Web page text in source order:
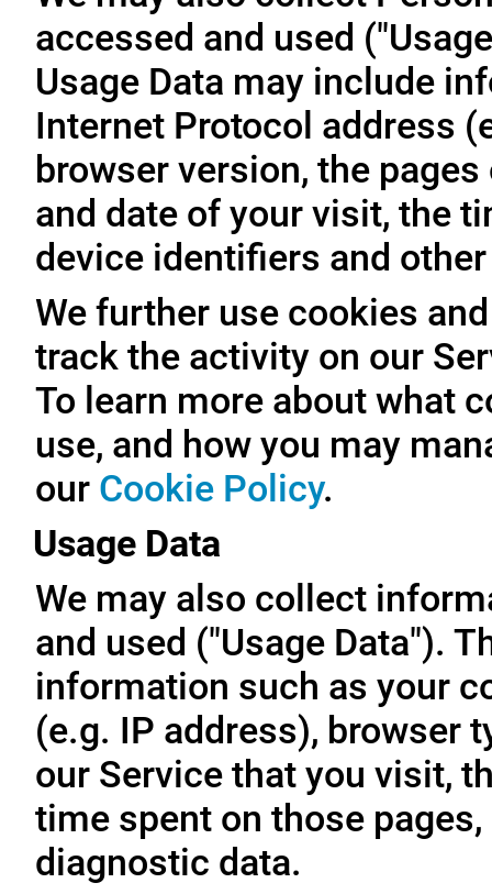
accessed and used
Usage Data may include
Internet Protocol address
browser version, the
and date of your visit, the
device identifiers and
We further use cookies
track the activity on our
To learn more about what
use, and how you may
our Cookie Policy.
Usage Data
We may also collect
and used ("Usage Data").
information such as your
(e.g. IP address), browser
our Service that you visit,
time spent on those
diagnostic data.